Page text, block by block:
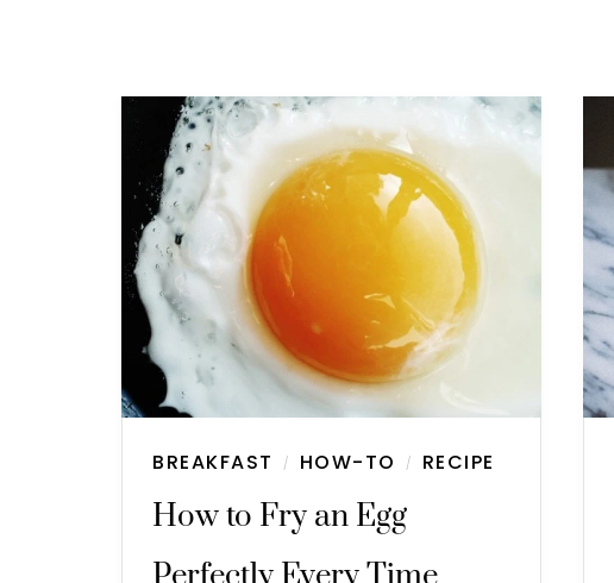
BREAKFAST / HOW-TO / RECIPE
How to Fry an Egg